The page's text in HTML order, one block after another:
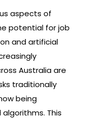
aspects of
potential for job
and artificial
Australia are
traditionally
being
This